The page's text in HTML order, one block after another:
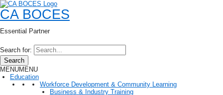
CA BOCES
Essential Partner
Search for:
Search
MENUMENU
Education
Workforce Development & Community Learning
Business & Industry Training